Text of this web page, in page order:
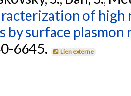
of
by surface plasmon
6645.
Lien externe